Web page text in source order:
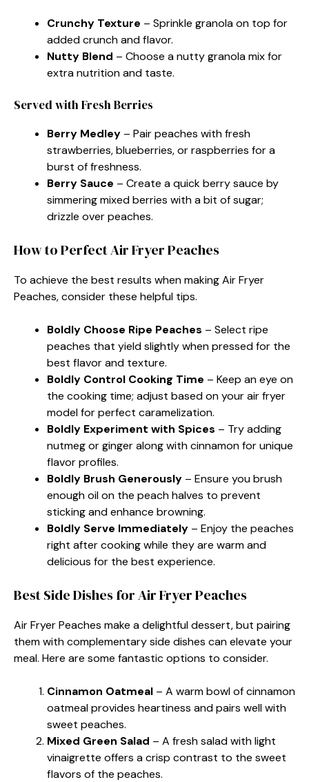
Crunchy Texture – Sprinkle granola on top for
added crunch and flavor.
Nutty Blend – Choose a nutty granola mix for
extra nutrition and taste.
Served with Fresh Berries
Berry Medley – Pair peaches with fresh
strawberries, blueberries, or raspberries for a
burst of freshness.
Berry Sauce – Create a quick berry sauce by
simmering mixed berries with a bit of sugar;
drizzle over peaches.
How to Perfect Air Fryer Peaches
To achieve the best results when making Air Fryer
Peaches, consider these helpful tips.
Boldly Choose Ripe Peaches – Select ripe
peaches that yield slightly when pressed for the
best flavor and texture.
Boldly Control Cooking Time – Keep an eye on
the cooking time; adjust based on your air fryer
model for perfect caramelization.
Boldly Experiment with Spices – Try adding
nutmeg or ginger along with cinnamon for unique
flavor profiles.
Boldly Brush Generously – Ensure you brush
enough oil on the peach halves to prevent
sticking and enhance browning.
Boldly Serve Immediately – Enjoy the peaches
right after cooking while they are warm and
delicious for the best experience.
Best Side Dishes for Air Fryer Peaches
Air Fryer Peaches make a delightful dessert, but pairing
them with complementary side dishes can elevate your
meal. Here are some fantastic options to consider.
Cinnamon Oatmeal – A warm bowl of cinnamon
oatmeal provides heartiness and pairs well with
sweet peaches.
Mixed Green Salad – A fresh salad with light
vinaigrette offers a crisp contrast to the sweet
flavors of the peaches.